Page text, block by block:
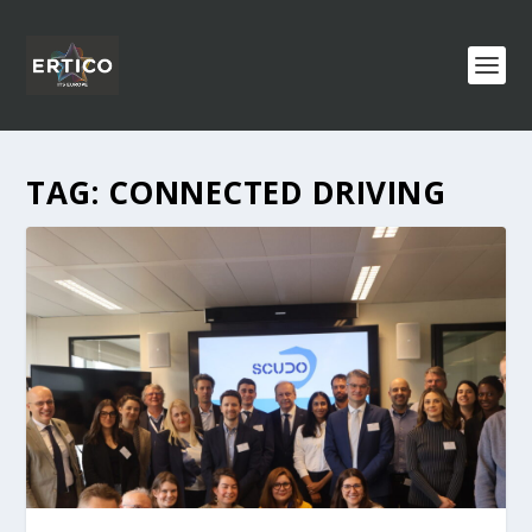
TAG: CONNECTED DRIVING